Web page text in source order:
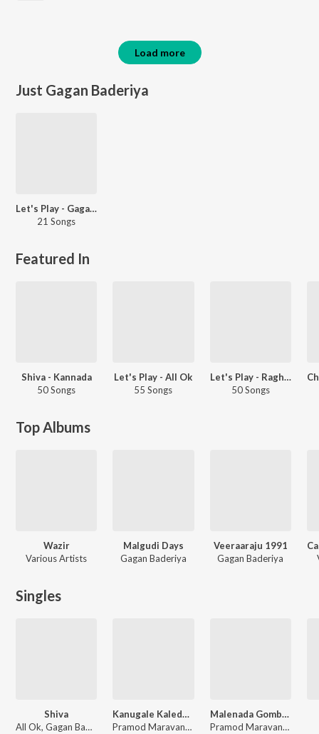
Load more
Just Gagan Baderiya
Let's Play - Gagan Baderiya
21 Songs
Featured In
Shiva - Kannada
50 Songs
Let's Play - All Ok
55 Songs
Let's Play - Raghu Dixit
50 Songs
Top Albums
Wazir
Various Artists
Malgudi Days
Gagan Baderiya
Veeraaraju 1991
Gagan Baderiya
Singles
Shiva
All Ok, Gagan Baderiya
Kanugale Kaledhu Hodaga (From "Kerebete")
Pramod Maravante, Gagan Baderiya, Siddhartha Belmannu
Malenada Gombe (From "Kerebete")
Pramod Maravanthe, Gagan Baderiya, Sai Vignesh, Aishwarya Rangarajan